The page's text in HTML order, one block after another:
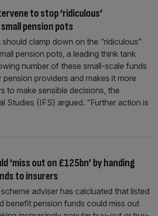
to stop ‘ridiculous’
pension pots
clamp down on the “ridiculous”
pension pots, a leading think tank
number of these small-scale funds
providers and makes it more
to make sensible decisions, the
Studies (IFS) argued. “Further action is
‘miss out on £125bn’ by handing
to insurers
adviser has calcluated that listed
benefit pension funds could miss out